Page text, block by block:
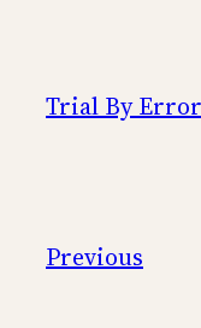
content
Trial By Error
Previous